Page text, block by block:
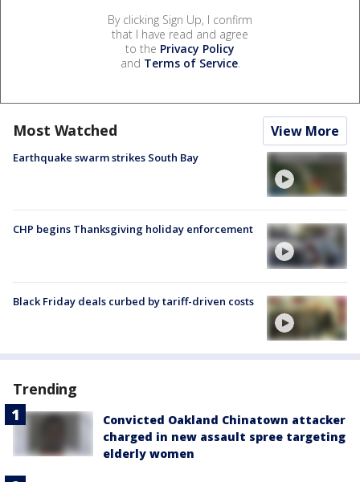
By clicking Sign Up, I confirm
that I have read and agree
to the Privacy Policy
and Terms of Service.
Most Watched View More
Earthquake swarm strikes South Bay
CHP begins Thanksgiving holiday enforcement
Black Friday deals curbed by tariff-driven costs
Trending
Convicted Oakland Chinatown attacker
charged in new assault spree targeting
elderly women